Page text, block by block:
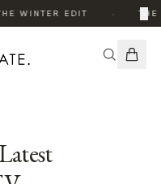
WINTER EDIT THE
×